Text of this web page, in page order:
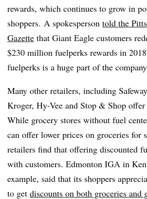
rewards, which continues to grow in
shoppers. A spokesperson told the
Gazette that Giant Eagle customers
$230 million fuelperks rewards in
fuelperks is a huge part of the
Many other retailers, including
Kroger, Hy-Vee and Stop & Shop
While grocery stores without fuel
can offer lower prices on groceries for
retailers find that offering discounted
with customers. Edmonton IGA in
example, said that its shoppers
to get discounts on both groceries and